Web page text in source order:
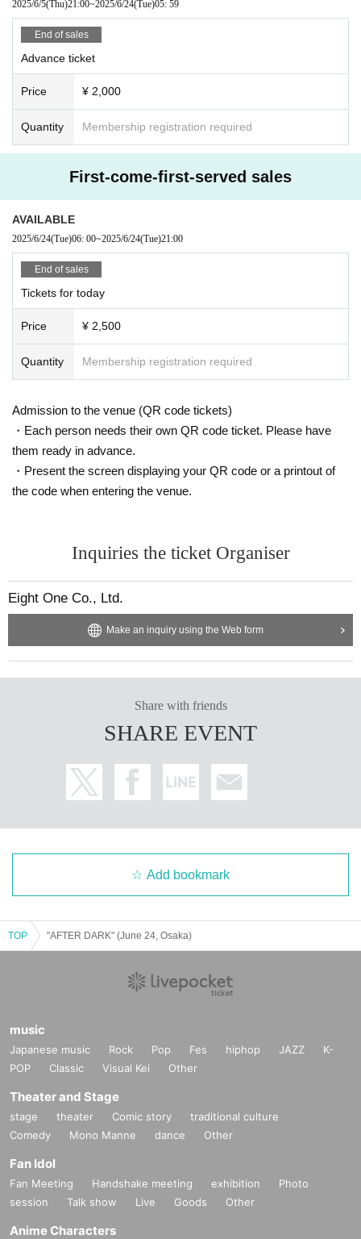
2025/6/5(Thu)21:00~2025/6/24(Tue)05: 59
End of sales
Advance ticket
Price ¥ 2,000
Quantity Membership registration required
First-come-first-served sales
AVAILABLE
2025/6/24(Tue)06: 00~2025/6/24(Tue)21:00
End of sales
Tickets for today
Price ¥ 2,500
Quantity Membership registration required
Admission to the venue (QR code tickets)
・Each person needs their own QR code ticket. Please have
them ready in advance.
・Present the screen displaying your QR code or a printout of
the code when entering the venue.
Inquiries the ticket Organiser
Eight One Co., Ltd.
Make an inquiry using the Web form
Share with friends
SHARE EVENT
Add bookmark
TOP "AFTER DARK" (June 24, Osaka)
music
Japanese music Rock Pop Fes hiphop JAZZ
K-
POP
Classic Visual Kei Other
Theater and Stage
stage theater Comic story
traditional culture
Comedy
Mono Manne dance Other
Fan Idol
Fan Meeting Handshake meeting exhibition
Photo
session
Talk show Live Goods Other
Anime Characters